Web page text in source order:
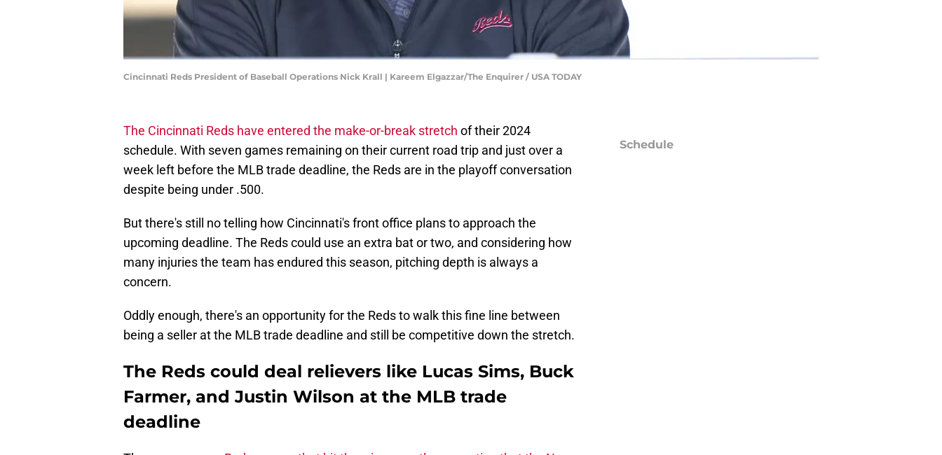
Cincinnati Reds President of Baseball Operations Nick Krall | Kareem Elgazzar/The Enquirer / USA TODAY
The Cincinnati Reds have entered the make-or-break stretch of their 2024
schedule. With seven games remaining on their current road trip and just over a
week left before the MLB trade deadline, the Reds are in the playoff conversation
despite being under .500.
But there's still no telling how Cincinnati's front office plans to approach the
upcoming deadline. The Reds could use an extra bat or two, and considering how
many injuries the team has endured this season, pitching depth is always a
concern.
Oddly enough, there's an opportunity for the Reds to walk this fine line between
being a seller at the MLB trade deadline and still be competitive down the stretch.
The Reds could deal relievers like Lucas Sims, Buck
Farmer, and Justin Wilson at the MLB trade
deadline
Schedule